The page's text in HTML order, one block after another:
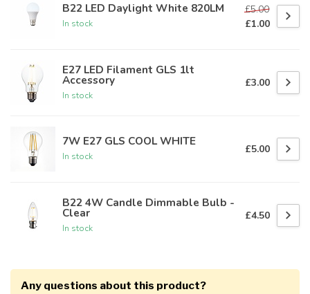
B22 LED Daylight White 820LM
In stock
£5.00
£1.00
E27 LED Filament GLS 1lt
Accessory
In stock
£3.00
7W E27 GLS COOL WHITE
In stock
£5.00
B22 4W Candle Dimmable Bulb -
Clear
In stock
£4.50
Any questions about this product?